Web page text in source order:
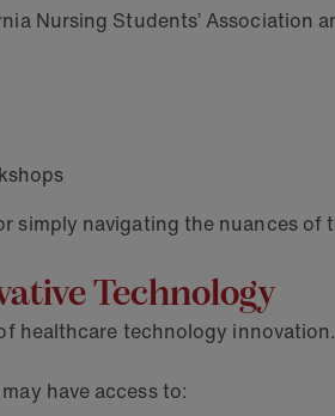
Nursing Students’ Association
simply navigating the nuances
Technology
healthcare technology
have access to: